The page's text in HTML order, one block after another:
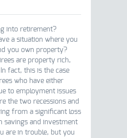
into retirement?
a situation where you
you own property?
are property rich,
fact, this is the case
who have either
to employment issues
the two recessions and
from a significant loss
savings and investment
are in trouble, but you